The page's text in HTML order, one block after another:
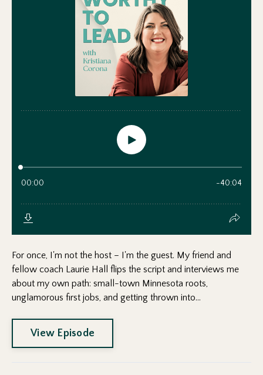
For once, I'm not the host – I'm the guest. My friend and
fellow coach Laurie Hall flips the script and interviews me
about my own path: small-town Minnesota roots,
unglamorous first jobs, and getting thrown into...
View Episode